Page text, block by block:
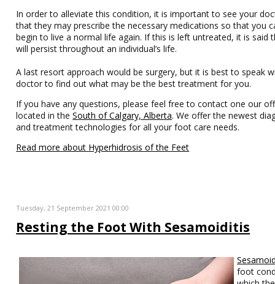
In order to alleviate this condition, it is important to see your
that they may prescribe the necessary medications so that you
begin to live a normal life again. If this is left untreated, it is said
will persist throughout an individual’s life.
A last resort approach would be surgery, but it is best to speak
doctor to find out what may be the best treatment for you.
If you have any questions, please feel free to contact one our
located in theSouth of Calgary, Alberta. We offer the newest
and treatment technologies for all your foot care needs.
Read more about Hyperhidrosis of the Feet
Tuesday, 21 September 2021 00:00
Resting the Foot With Sesamoiditis
foot